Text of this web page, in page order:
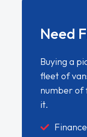
Need
Buying a
fleet of
number of
it.